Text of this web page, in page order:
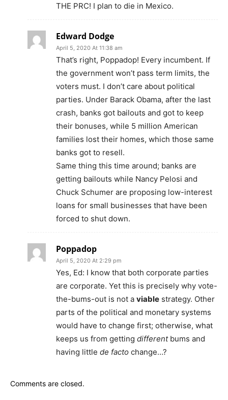
THE PRC! I plan to die in Mexico.
Edward Dodge
April 5, 2020 At 11:38 am
That’s right, Poppadop! Every incumbent. If
the government won’t pass term limits, the
voters must. I don’t care about political
parties. Under Barack Obama, after the last
crash, banks got bailouts and got to keep
their bonuses, while 5 million American
families lost their homes, which those same
banks got to resell.
Same thing this time around; banks are
getting bailouts while Nancy Pelosi and
Chuck Schumer are proposing low-interest
loans for small businesses that have been
forced to shut down.
Poppadop
April 5, 2020 At 2:29 pm
Yes, Ed: I know that both corporate parties
are corporate. Yet this is precisely why vote-
the-bums-out is not a viable strategy. Other
parts of the political and monetary systems
would have to change first; otherwise, what
keeps us from getting differentbums and
having little de facto change…?
Comments are closed.